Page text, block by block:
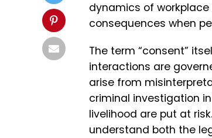
dynamics of
consequences when
The term “consent”
interactions are
arise from
criminal investigation
livelihood are put at
understand both the